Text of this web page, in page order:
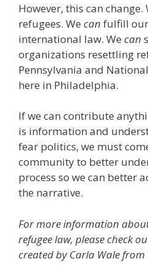
However, this can change.
refugees. We can fulfill
international law. We can
organizations resettling
Pennsylvania and
here in Philadelphia.
If we can contribute
is information and
fear politics, we must
community to better
process so we can better
the narrative.
For more information
refugee law, please check
created by Carla Wale